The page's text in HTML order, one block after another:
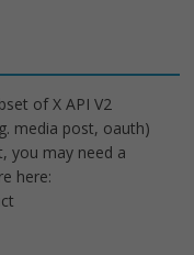
of X API V2
media post, oauth)
you may need a
here: